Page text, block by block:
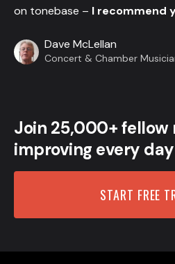
on tonebase – I recommend
Dave McLellan
Concert & Chamber
Join 25,000+ fellow
improving every
START FREE